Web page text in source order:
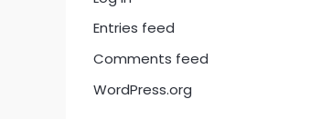
Entries feed
Comments feed
WordPress.org